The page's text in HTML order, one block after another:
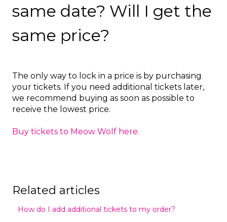
same date? Will I get the
same price?
The only way to lock in a price is by purchasing
your tickets. If you need additional tickets later,
we recommend buying as soon as possible to
receive the lowest price.
Buy tickets to Meow Wolf here.
Related articles
How do I add additional tickets to my order?